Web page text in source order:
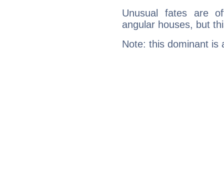
Unusual fates are
angular houses, but
Note: this dominant is